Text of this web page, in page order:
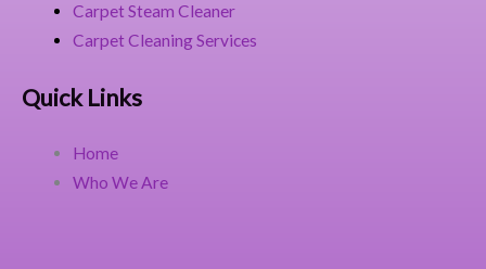
Carpet Steam Cleaner
Carpet Cleaning Services
Quick Links
Home
Who We Are